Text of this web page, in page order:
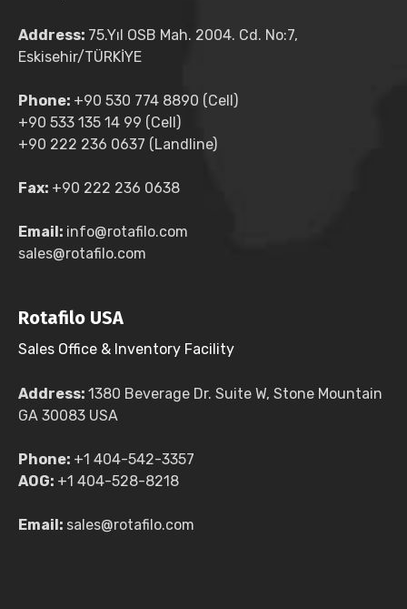
Address: 75.Yıl OSB Mah. 2004. Cd. No:7,
Eskisehir/TÜRKİYE
Phone: +90 530 774 8890 (Cell)
+90 533 135 14 99 (Cell)
+90 222 236 0637 (Landline)
Fax: +90 222 236 0638
Email: info@rotafilo.com
sales@rotafilo.com
Rotafilo USA
Sales Office & Inventory Facility
Address: 1380 Beverage Dr. Suite W, Stone Mountain
GA 30083 USA
Phone: +1 404-542-3357
AOG: +1 404-528-8218
Email: sales@rotafilo.com